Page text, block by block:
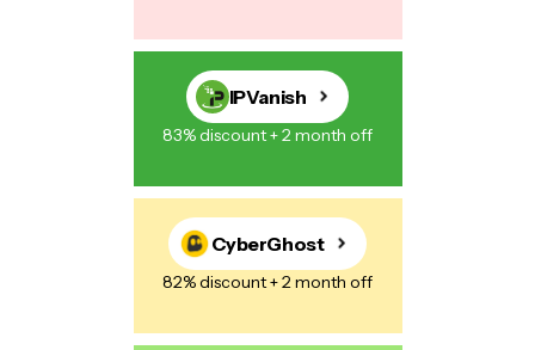
IPVanish
83% discount + 2 month off
CyberGhost
82% discount + 2 month off